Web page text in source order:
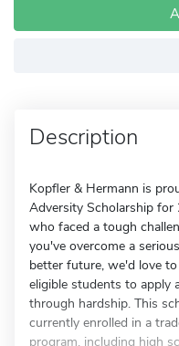
Description
Kopfler & Hermann is
Adversity Scholarship
who faced a tough
you've overcome a
better future, we'd love
eligible students to apply
through hardship. This
currently enrolled in a
program, including high